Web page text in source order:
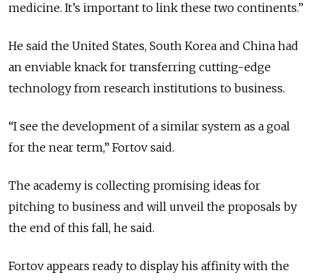
medicine. It’s important to link these two continents.”
He said the United States, South Korea and China had
an enviable knack for transferring cutting-edge
technology from research institutions to business.
“I see the development of a similar system as a goal
for the near term,” Fortov said.
The academy is collecting promising ideas for
pitching to business and will unveil the proposals by
the end of this fall, he said.
Fortov appears ready to display his affinity with the